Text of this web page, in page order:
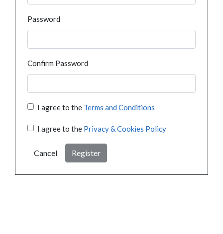
Password
Confirm Password
I agree to the Terms and Conditions
I agree to the Privacy & Cookies Policy
Cancel